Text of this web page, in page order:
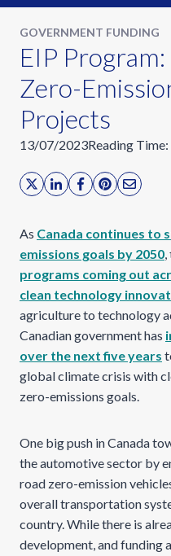
GOVERNMENT FUNDING
EIP
Zero-
Projects
13/07/2023Reading Time:
As Canada continues to
emissions goals by 2050
programs coming out
clean technology
agriculture to technology
Canadian government has
over the next five years
global climate crisis with
zero-emissions goals.
One big push in Canada
the automotive sector by
road zero-emission
overall transportation
country. While there is
development, and funding